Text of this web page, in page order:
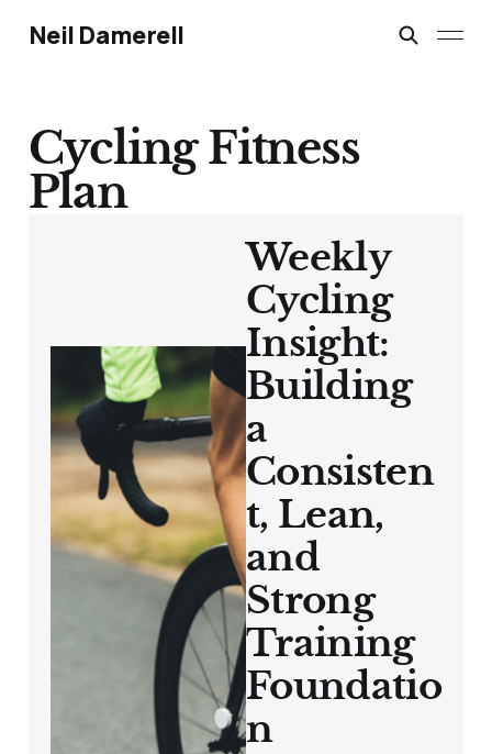
Neil Damerell
Cycling Fitness
Plan
Weekly
Cycling
Insight:
Building
a
Consisten
t, Lean,
and
Strong
Training
Foundatio
n